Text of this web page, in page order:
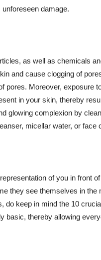
damage.
as well as chemicals
and cause clogging of
pores. Moreover, exposure
in your skin, thereby
glowing complexion by
micellar water, or face
of you in front
they see themselves in the
do keep in mind the 10
basic, thereby allowing